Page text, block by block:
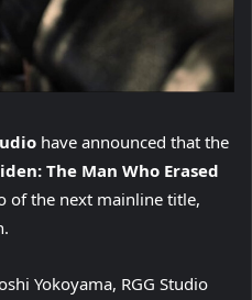
have announced that the
The Man Who Erased
of the next mainline title,
Yokoyama, RGG Studio